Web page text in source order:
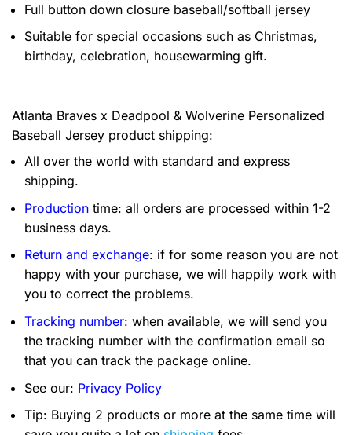
Full button down closure baseball/softball jersey
Suitable for special occasions such as Christmas,
birthday, celebration, housewarming gift.
Atlanta Braves x Deadpool & Wolverine Personalized
Baseball Jersey product shipping:
All over the world with standard and express
shipping.
Production time: all orders are processed within 1-2
business days.
Return and exchange: if for some reason you are not
happy with your purchase, we will happily work with
you to correct the problems.
Tracking number: when available, we will send you
the tracking number with the confirmation email so
that you can track the package online.
See our: Privacy Policy
Tip: Buying 2 products or more at the same time will